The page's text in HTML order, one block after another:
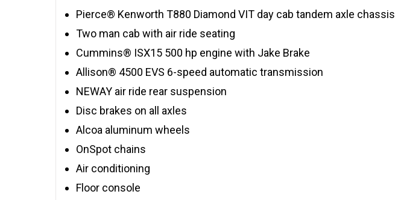
Pierce® Kenworth T880 Diamond VIT day cab tandem axle chassis
Two man cab with air ride seating
Cummins® ISX15 500 hp engine with Jake Brake
Allison® 4500 EVS 6-speed automatic transmission
NEWAY air ride rear suspension
Disc brakes on all axles
Alcoa aluminum wheels
OnSpot chains
Air conditioning
Floor console